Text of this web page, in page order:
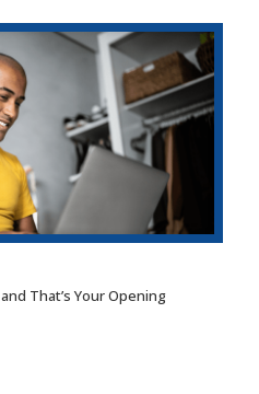
That’s Your Opening